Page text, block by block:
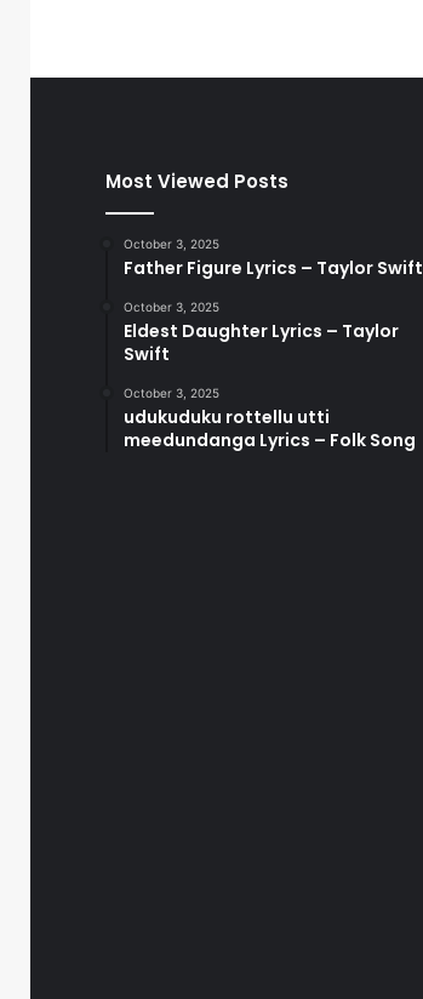
Most Viewed Posts
October 3, 2025
Father Figure Lyrics – Taylor Swift
October 3, 2025
Eldest Daughter Lyrics – Taylor
Swift
October 3, 2025
udukuduku rottellu utti
meedundanga Lyrics – Folk Song